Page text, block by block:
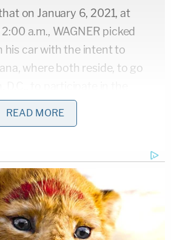
on January 6, 2021, at
a.m., WAGNER picked
his car with the intent to
where both reside, to go
Trump that same day. W-
January 6, 2021, he/she
uses to communicate with
that WAGNER had
U.S. Capitol. W-1 further
3:00 p.m., he/she
from a Facebook account
READ MORE